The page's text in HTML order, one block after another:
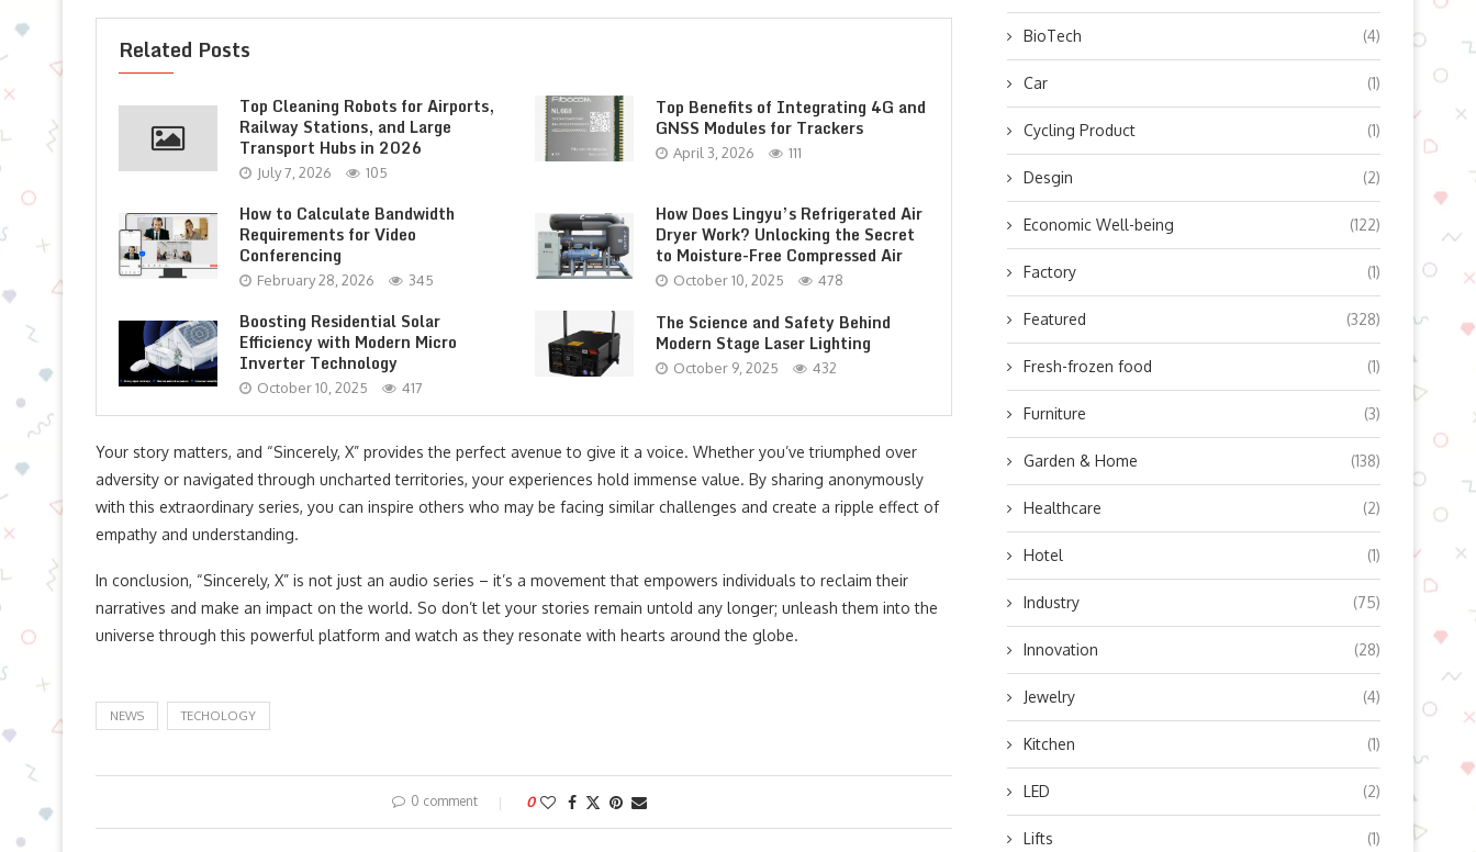
Related Posts
Top Cleaning Robots for Airports,
Railway Stations, and Large
Transport Hubs in 2026
July 7, 2026 105
Top Benefits of Integrating 4G and
GNSS Modules for Trackers
April 3, 2026 111
How to Calculate Bandwidth
Requirements for Video
Conferencing
February 28, 2026 345
How Does Lingyu’s Refrigerated Air
Dryer Work? Unlocking the Secret
to Moisture-Free Compressed Air
October 10, 2025 478
Boosting Residential Solar
Efficiency with Modern Micro
Inverter Technology
October 10, 2025 417
The Science and Safety Behind
Modern Stage Laser Lighting
October 9, 2025 432
Your story matters, and “Sincerely, X” provides the perfect avenue to give it a voice. Whether you’ve triumphed over
adversity or navigated through uncharted territories, your experiences hold immense value. By sharing anonymously
with this extraordinary series, you can inspire others who may be facing similar challenges and create a ripple effect of
empathy and understanding.
In conclusion, “Sincerely, X” is not just an audio series – it’s a movement that empowers individuals to reclaim their
narratives and make an impact on the world. So don’t let your stories remain untold any longer; unleash them into the
universe through this powerful platform and watch as they resonate with hearts around the globe.
NEWS TECHOLOGY
0 comment 0
BioTech (4)
Car (1)
Cycling Product (1)
Desgin (2)
Economic Well-being (122)
Factory (1)
Featured (328)
Fresh-frozen food (1)
Furniture (3)
Garden & Home (138)
Healthcare (2)
Hotel (1)
Industry (75)
Innovation (28)
Jewelry (4)
Kitchen (1)
LED (2)
Lifts (1)